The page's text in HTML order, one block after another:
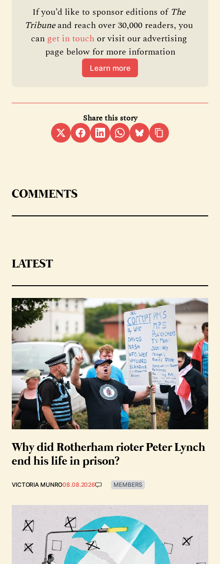
If you’d like to sponsor editions of The
Tribune and reach over 30,000 readers, you
can get in touch or visit our advertising
page below for more information
Learn more
Share this story
COMMENTS
LATEST
Why did Rotherham rioter Peter Lynch
end his life in prison?
VICTORIA MUNRO08.08.2026 MEMBERS